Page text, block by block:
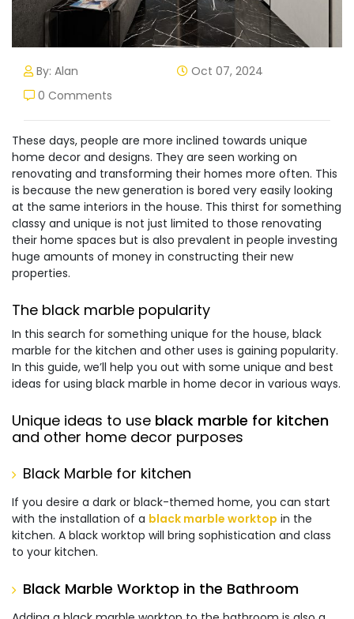
By: Alan
Oct 07, 2024
0 Comments
These days, people are more inclined towards unique
home decor and designs. They are seen working on
renovating and transforming their homes more often. This
is because the new generation is bored very easily looking
at the same interiors in the house. This thirst for something
classy and unique is not just limited to those renovating
their home spaces but is also prevalent in people investing
huge amounts of money in constructing their new
properties.
The black marble popularity
In this search for something unique for the house, black
marble for the kitchen and other uses is gaining popularity.
In this guide, we’ll help you out with some unique and best
ideas for using black marble in home decor in various ways.
Unique ideas to use black marble for kitchen
and other home decor purposes
Black Marble for kitchen
If you desire a dark or black-themed home, you can start
with the installation of a black marble worktop in the
kitchen. A black worktop will bring sophistication and class
to your kitchen.
Black Marble Worktop in the Bathroom